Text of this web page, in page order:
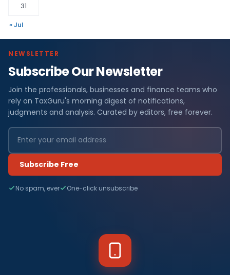
31
« Jul
NEWSLETTER
Subscribe Our Newsletter
Join the professionals, businesses and finance teams who
rely on TaxGuru's morning digest of notifications,
judgments and analysis. Curated by editors, free forever.
Subscribe Free
No spam, ever One-click unsubscribe